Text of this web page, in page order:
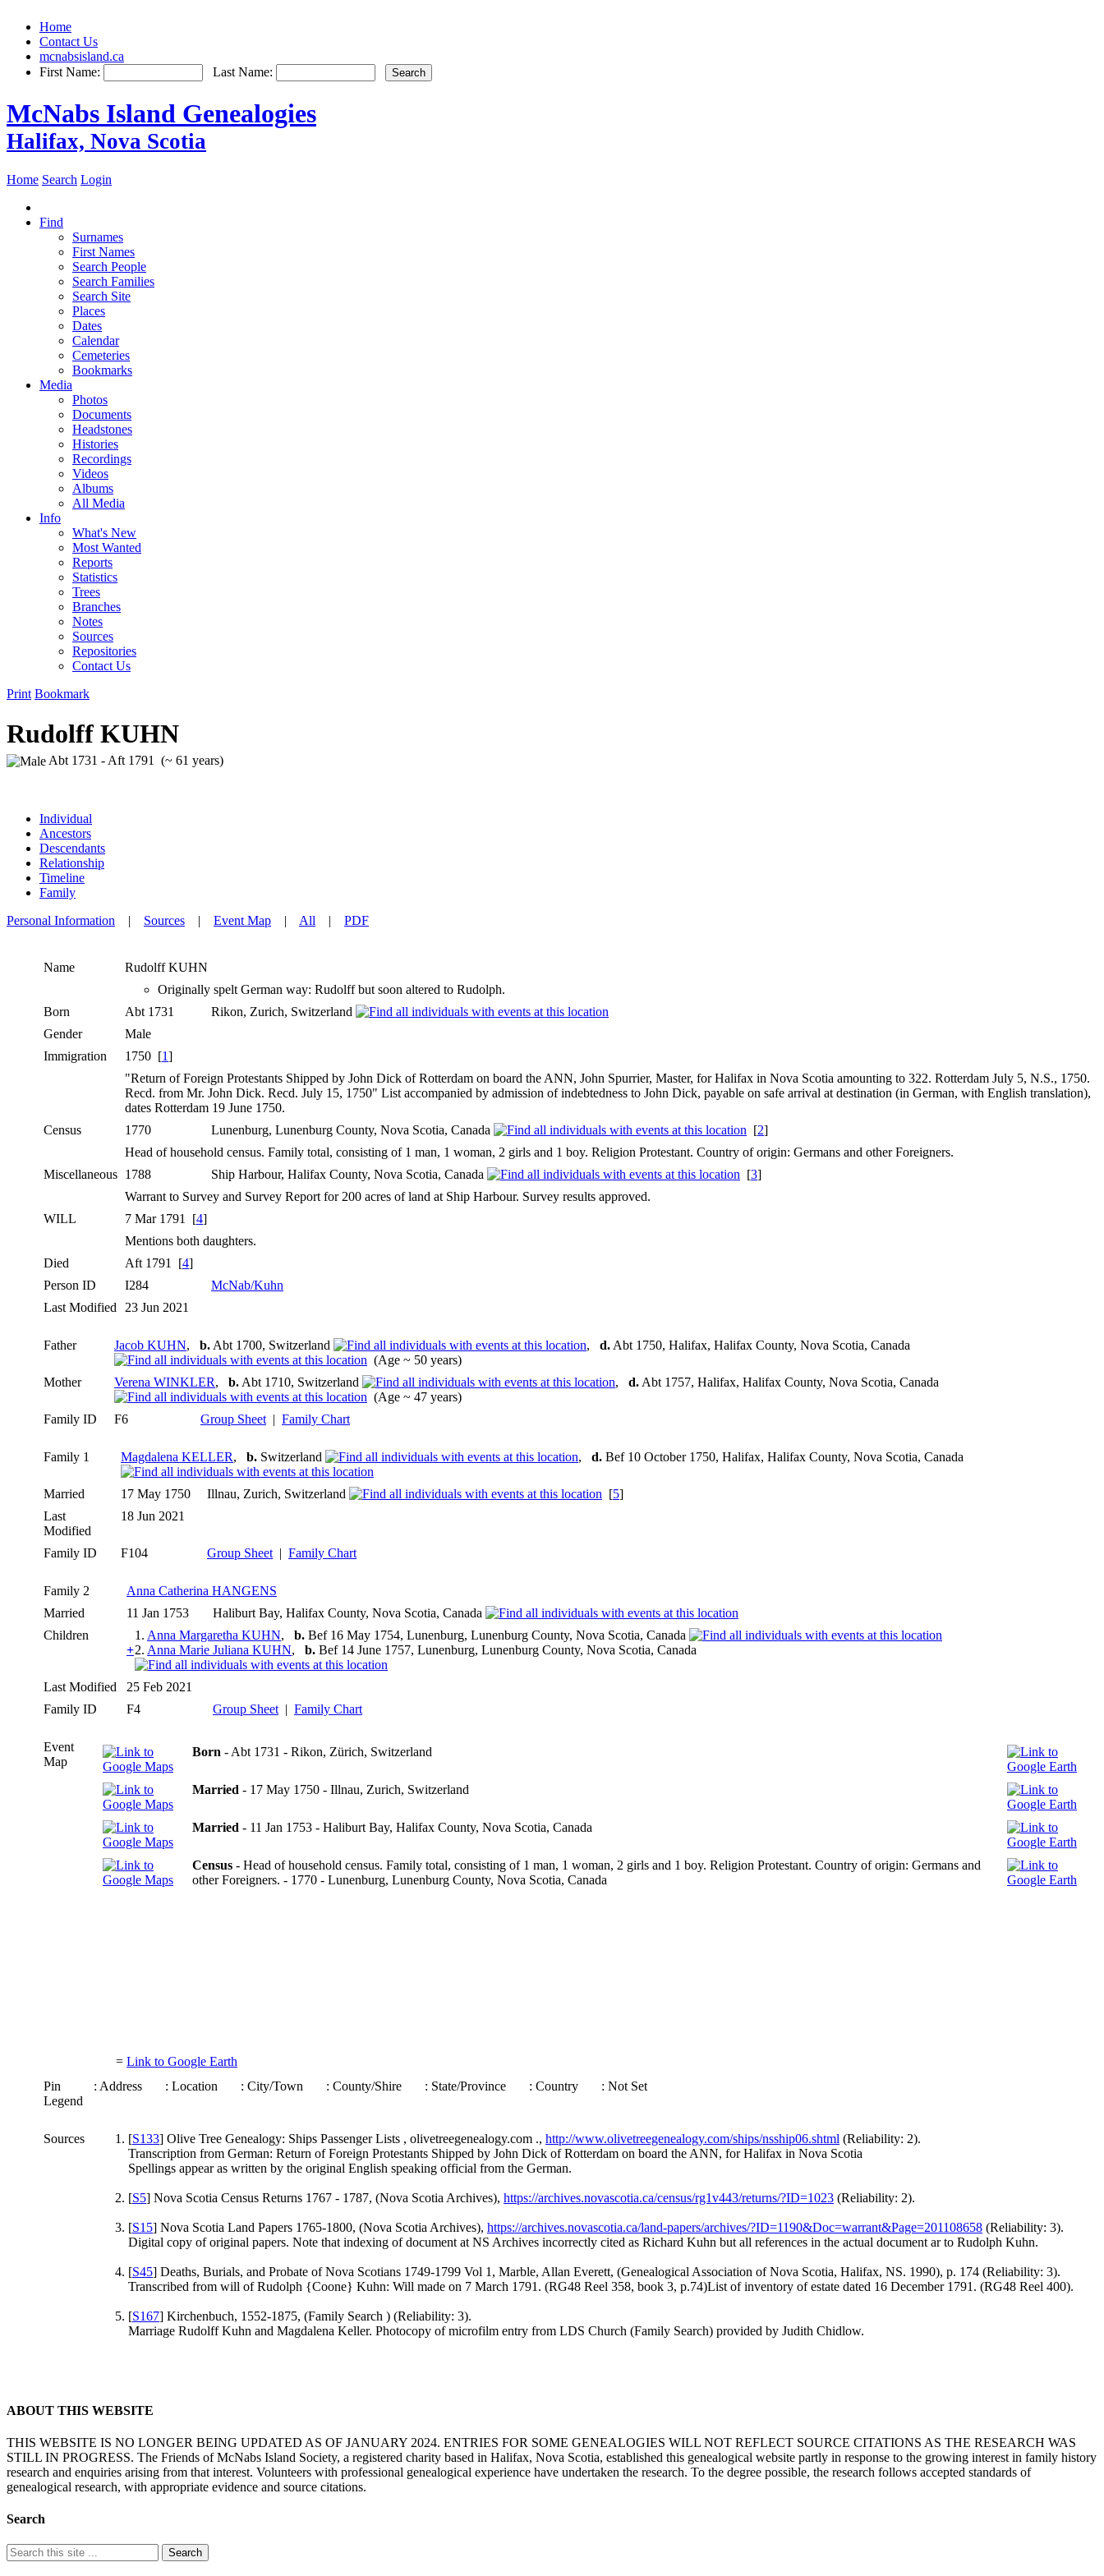
Home
Contact Us
mcnabsisland.ca
First Name:
Last Name:
McNabs Island Genealogies
Halifax, Nova Scotia
Home Search Login
Find
Surnames
First Names
Search People
Search Families
Search Site
Places
Dates
Calendar
Cemeteries
Bookmarks
Media
Photos
Documents
Headstones
Histories
Recordings
Videos
Albums
All Media
Info
What's New
Most Wanted
Reports
Statistics
Trees
Branches
Notes
Sources
Repositories
Contact Us
Print Bookmark
Rudolff KUHN
Abt 1731 - Aft 1791 (~ 61 years)
Individual
Ancestors
Descendants
Relationship
Timeline
Family
Personal Information | Sources | Event Map | All | PDF
Name Rudolff KUHN
Originally spelt German way: Rudolff but soon altered to Rudolph.
Born
Abt 1731
Rikon, Zurich, Switzerland
Gender
Male
Immigration
1750 [1]
"Return of Foreign Protestants Shipped by John Dick of Rotterdam on board the ANN, John Spurrier, Master, for Halifax in Nova Scotia amounting to 322. Rotterdam July 5, N.S., 1750.
Recd. from Mr. John Dick. Recd. July 15, 1750" List accompanied by admission of indebtedness to John Dick, payable on safe arrival at destination (in German, with English translation),
dates Rotterdam 19 June 1750.
Census
1770 Lunenburg, Lunenburg County, Nova Scotia, Canada [2]
Head of household census. Family total, consisting of 1 man, 1 woman, 2 girls and 1 boy. Religion Protestant. Country of origin: Germans and other Foreigners.
Miscellaneous 1788 Ship Harbour, Halifax County, Nova Scotia, Canada [3]
Warrant to Survey and Survey Report for 200 acres of land at Ship Harbour. Survey results approved.
WILL
7 Mar 1791 [4]
Mentions both daughters.
Died
Aft 1791 [4]
Person ID
I284
McNab/Kuhn
Last Modified
23 Jun 2021
Father Jacob KUHN, b. Abt 1700, Switzerland , d. Abt 1750, Halifax, Halifax County, Nova Scotia, Canada
(Age ~ 50 years)
Mother
Verena WINKLER, b. Abt 1710, Switzerland , d. Abt 1757, Halifax, Halifax County, Nova Scotia, Canada
(Age ~ 47 years)
Family ID
F6 Group Sheet | Family Chart
Family 1 Magdalena KELLER, b. Switzerland , d. Bef 10 October 1750, Halifax, Halifax County, Nova Scotia, Canada
Married 17 May 1750 Illnau, Zurich, Switzerland [5]
Last
Modified
18 Jun 2021
Family ID F104 Group Sheet | Family Chart
Family 2
Anna Catherina HANGENS
Married
11 Jan 1753
Haliburt Bay, Halifax County, Nova Scotia, Canada
Children
1. Anna Margaretha KUHN, b. Bef 16 May 1754, Lunenburg, Lunenburg County, Nova Scotia, Canada
+2. Anna Marie Juliana KUHN, b. Bef 14 June 1757, Lunenburg, Lunenburg County, Nova Scotia, Canada
Last Modified
25 Feb 2021
Family ID
F4 Group Sheet | Family Chart
Event
Map
Born - Abt 1731 - Rikon, Zürich, Switzerland
Married - 17 May 1750 - Illnau, Zurich, Switzerland
Married - 11 Jan 1753 - Haliburt Bay, Halifax County, Nova Scotia, Canada
Census - Head of household census. Family total, consisting of 1 man, 1 woman, 2 girls and 1 boy. Religion Protestant. Country of origin: Germans and
other Foreigners. - 1770 - Lunenburg, Lunenburg County, Nova Scotia, Canada
= Link to Google Earth
Pin
Legend
: Address : Location : City/Town : County/Shire : State/Province : Country : Not Set
Sources [S133] Olive Tree Genealogy: Ships Passenger Lists , olivetreegenealogy.com ., http://www.olivetreegenealogy.com/ships/nsship06.shtml (Reliability: 2).
Transcription from German: Return of Foreign Protestants Shipped by John Dick of Rotterdam on board the ANN, for Halifax in Nova Scotia
Spellings appear as written by the original English speaking official from the German.
[S5] Nova Scotia Census Returns 1767 - 1787, (Nova Scotia Archives), https://archives.novascotia.ca/census/rg1v443/returns/?ID=1023 (Reliability: 2).
[S15] Nova Scotia Land Papers 1765-1800, (Nova Scotia Archives), https://archives.novascotia.ca/land-papers/archives/?ID=1190&Doc=warrant&Page=201108658 (Reliability: 3).
Digital copy of original papers. Note that indexing of document at NS Archives incorrectly cited as Richard Kuhn but all references in the actual document ar to Rudolph Kuhn.
[S45] Deaths, Burials, and Probate of Nova Scotians 1749-1799 Vol 1, Marble, Allan Everett, (Genealogical Association of Nova Scotia, Halifax, NS. 1990), p. 174 (Reliability: 3).
Transcribed from will of Rudolph {Coone} Kuhn: Will made on 7 March 1791. (RG48 Reel 358, book 3, p.74)List of inventory of estate dated 16 December 1791. (RG48 Reel 400).
[S167] Kirchenbuch, 1552-1875, (Family Search ) (Reliability: 3).
Marriage Rudolff Kuhn and Magdalena Keller. Photocopy of microfilm entry from LDS Church (Family Search) provided by Judith Chidlow.
ABOUT THIS WEBSITE
THIS WEBSITE IS NO LONGER BEING UPDATED AS OF JANUARY 2024. ENTRIES FOR SOME GENEALOGIES WILL NOT REFLECT SOURCE CITATIONS AS THE RESEARCH WAS
STILL IN PROGRESS. The Friends of McNabs Island Society, a registered charity based in Halifax, Nova Scotia, established this genealogical website partly in response to the growing interest in family history
research and enquiries arising from that interest. Volunteers with professional genealogical experience have undertaken the research. To the degree possible, the research follows accepted standards of
genealogical research, with appropriate evidence and source citations.
Search